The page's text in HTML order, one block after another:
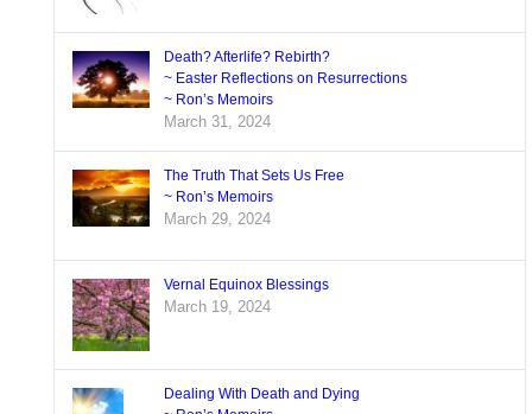
Death? Afterlife? Rebirth?
~ Easter Reflections on Resurrections
~ Ron’s Memoirs
March 31, 2024
The Truth That Sets Us Free
~ Ron’s Memoirs
March 29, 2024
Vernal Equinox Blessings
March 19, 2024
Dealing With Death and Dying